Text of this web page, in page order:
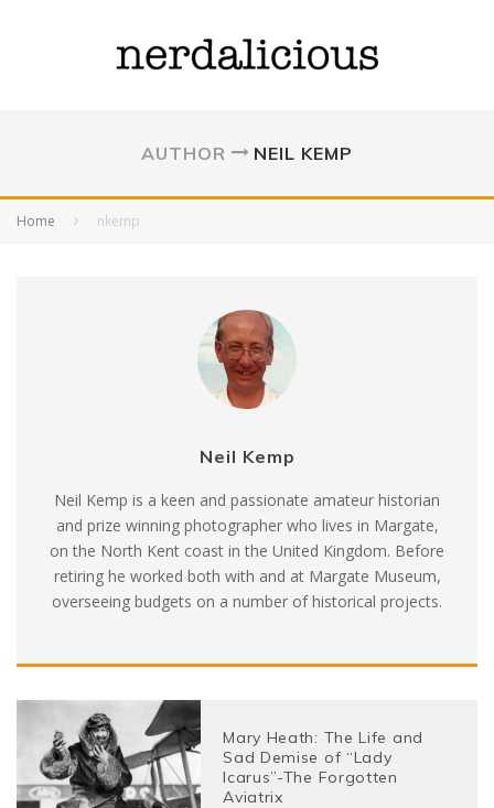
AUTHOR NEIL KEMP
Home nkemp
Neil Kemp
Neil Kemp is a keen and passionate amateur historian
and prize winning photographer who lives in Margate,
on the North Kent coast in the United Kingdom. Before
retiring he worked both with and at Margate Museum,
overseeing budgets on a number of historical projects.
Mary Heath: The Life and
Sad Demise of “Lady
Icarus”-The Forgotten
Aviatrix